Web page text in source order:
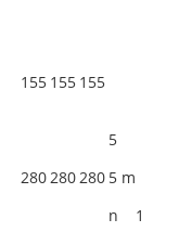
155 155 155
280280280
5
5 m
n
1